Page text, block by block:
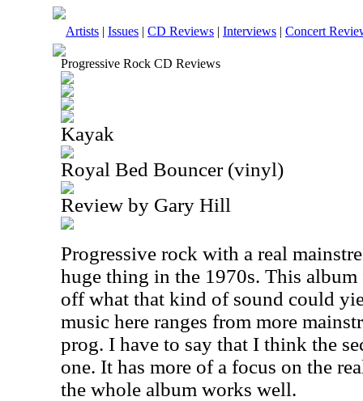
Artists | Issues | CD Reviews | Interviews | Concert
Progressive Rock CD Reviews
Kayak
Royal Bed Bouncer (vinyl)
Review by Gary Hill
Progressive rock with a real
huge thing in the 1970s. This
off what that kind of sound could
music here ranges from more
prog. I have to say that I think the
one. It has more of a focus on the
the whole album works well.